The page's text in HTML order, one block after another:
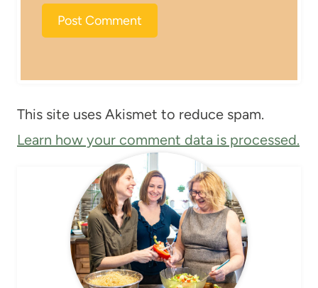
This site uses Akismet to reduce spam.
Learn how your comment data is processed.